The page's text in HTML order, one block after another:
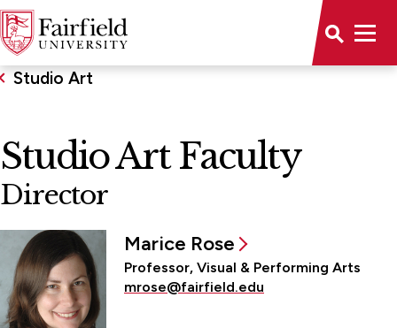
Studio Art
Studio Art Faculty
Director
Marice Rose
Professor, Visual & Performing Arts
mrose@fairfield.edu